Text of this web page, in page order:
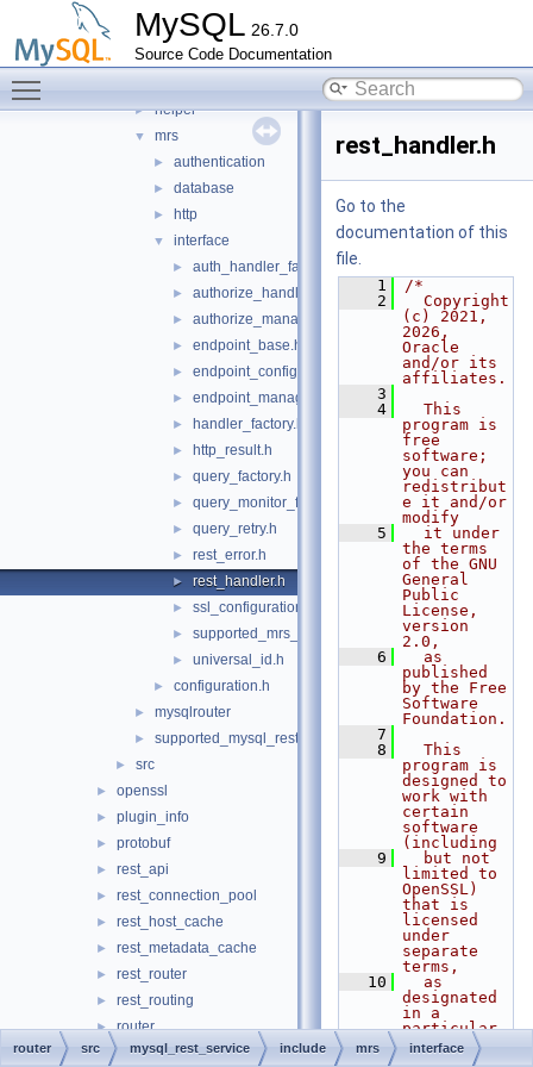
MySQL 26.7.0
Source Code Documentation
▼ mysql_rest_service
include
► helper
▼ mrs
► authentication
► database
► http
▼ interface
► auth_handler_factory.h
► authorize_handler.h
► authorize_manager.h
► endpoint_base.h
► endpoint_configuration.h
► endpoint_manager.h
► handler_factory.h
► http_result.h
► query_factory.h
► query_monitor_factory.h
► query_retry.h
► rest_error.h
► rest_handler.h
► ssl_configuration.h
► supported_mrs_schema_version.h
► universal_id.h
► configuration.h
► mysqlrouter
► supported_mysql_rest_service_options.h
► src
► openssl
► plugin_info
► protobuf
► rest_api
► rest_connection_pool
► rest_host_cache
► rest_metadata_cache
► rest_router
► rest_routing
► router
► routing
rest_handler.h
Go to the
documentation of this
file.
    1
/*
    2
  Copyright
(c) 2021,
2026,
Oracle
and/or its
affiliates.
    3
    4
  This
program is
free
software;
you can
redistribut
e it and/or
modify
    5
  it under
the terms
of the GNU
General
Public
License,
version
2.0,
    6
  as
published
by the Free
Software
Foundation.
    7
    8
  This
program is
designed to
work with
certain
software
(including
    9
  but not
limited to
OpenSSL)
that is
licensed
under
separate
terms,
   10
  as
designated
in a
particular
file or
component
router src mysql_rest_service include mrs interface